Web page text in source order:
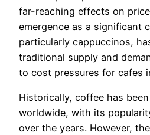
far-reaching effects on
emergence as a significant
particularly cappuccinos,
traditional supply and
to cost pressures for cafes
Historically, coffee has
worldwide, with its
over the years. However,